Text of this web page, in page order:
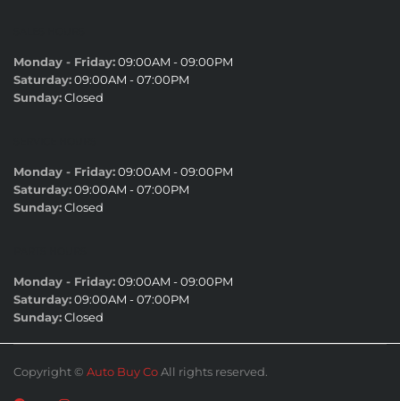
Monday - Friday:09:00AM - 09:00PM
Saturday:09:00AM - 07:00PM
Sunday:Closed
Monday - Friday:09:00AM - 09:00PM
Saturday:09:00AM - 07:00PM
Sunday:Closed
Monday - Friday:09:00AM - 09:00PM
Saturday:09:00AM - 07:00PM
Sunday:Closed
Copyright © Auto Buy CoAll rights reserved.